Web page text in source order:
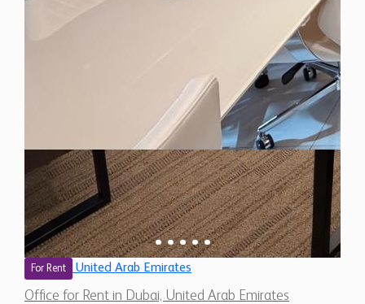
For Rent United Arab Emirates
Office for Rent in Dubai, United Arab Emirates